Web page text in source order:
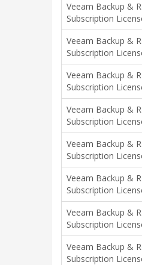
Veeam Backup &
Subscription
Veeam Backup &
Subscription
Veeam Backup &
Subscription
Veeam Backup &
Subscription
Veeam Backup &
Subscription
Veeam Backup &
Subscription
Veeam Backup &
Subscription
Veeam Backup &
Subscription